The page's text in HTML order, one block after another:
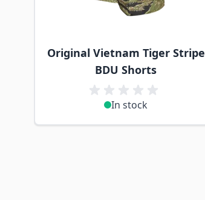
Original Vietnam Tiger Stripe
BDU Shorts
In stock